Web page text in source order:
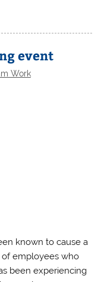
event
Work
known to cause a
employees who
been experiencing